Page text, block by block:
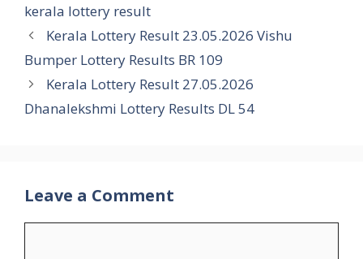
kerala lottery result
Kerala Lottery Result 23.05.2026 Vishu
Bumper Lottery Results BR 109
Kerala Lottery Result 27.05.2026
Dhanalekshmi Lottery Results DL 54
Leave a Comment